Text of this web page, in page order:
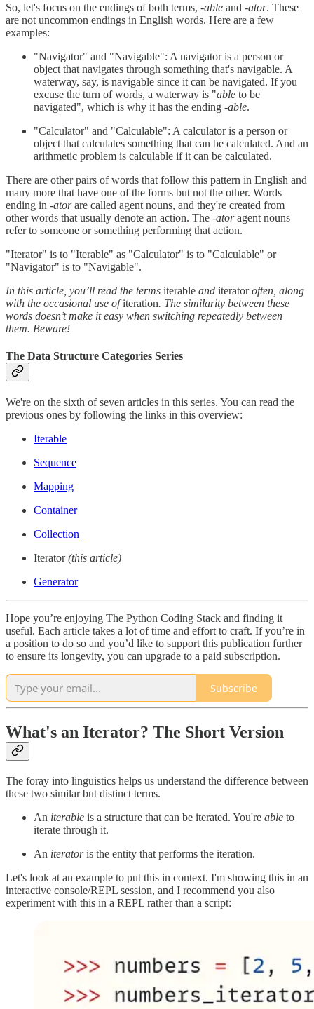
So, let's focus on the endings of both terms, -able and -ator. These
are not uncommon endings in English words. Here are a few
examples:
"Navigator" and "Navigable": A navigator is a person or
object that navigates through something that's navigable. A
waterway, say, is navigable since it can be navigated. If you
excuse the turn of words, a waterway is "able to be
navigated", which is why it has the ending -able.
"Calculator" and "Calculable": A calculator is a person or
object that calculates something that can be calculated. And an
arithmetic problem is calculable if it can be calculated.
There are other pairs of words that follow this pattern in English and
many more that have one of the forms but not the other. Words
ending in -atorare called agent nouns, and they're created from
other words that usually denote an action. The -atoragent nouns
refer to someone or something performing that action.
"Iterator" is to "Iterable" as "Calculator" is to "Calculable" or
"Navigator" is to "Navigable".
In this article, you’ll read the terms iterable and iteratoroften, along
with the occasional use ofiteration. The similarity between these
words doesn’t make it easy when switching repeatedly between
them. Beware!
The Data Structure Categories Series
We're on the sixth of seven articles in this series. You can read the
previous ones by following the links in this overview:
Iterable
Sequence
Mapping
Container
Collection
Iterator(this article)
Generator
Hope you’re enjoying The Python Coding Stack and finding it
useful. Each article takes a lot of time and effort to craft. If you’re in
a position to do so and you’d like to support this publication further
to ensure its longevity, you can upgrade to a paid subscription.
Subscribe
What's an Iterator? The Short Version
The foray into linguistics helps us understand the difference between
these two similar but distinct terms.
An iterable is a structure that can be iterated. You're able to
iterate through it.
An iteratoris the entity that performs the iteration.
Let's look at an example to put this in context. I'm showing this in an
interactive console/REPL session, and I recommend you also
experiment with this in a REPL rather than a script: